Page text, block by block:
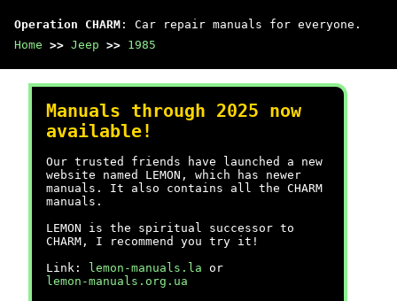
Operation CHARM : Car repair manuals for everyone.
Home >> Jeep >> 1985
Manuals through 2025 now
available!
Our trusted friends have launched a new
website named LEMON, which has newer
manuals. It also contains all the CHARM
manuals.
LEMON is the spiritual successor to
CHARM, I recommend you try it!
Link:
lemon-manuals.la or
lemon-manuals.org.ua